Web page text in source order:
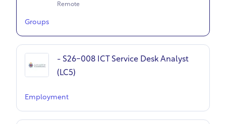
Remote
Groups
- S26-008 ICT Service Desk Analyst
(LC5)
Employment